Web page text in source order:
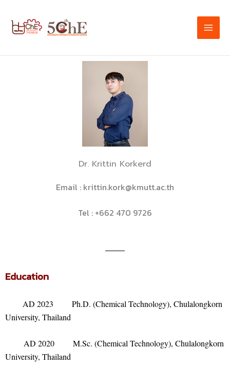
content
Dr. Krittin Korkerd
Email : krittin.kork@kmutt.ac.th
Tel : +662 470 9726
Education
AD 2023 Ph.D. (Chemical Technology), Chulalongkorn
University, Thailand
AD 2020 M.Sc. (Chemical Technology), Chulalongkorn
University, Thailand